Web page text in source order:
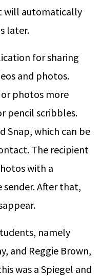
will automatically
later.
for sharing
and photos.
or photos more
pencil scribbles.
Snap, which can be
The recipient
with a
After that,
namely
and Reggie Brown,
was a Spiegel and